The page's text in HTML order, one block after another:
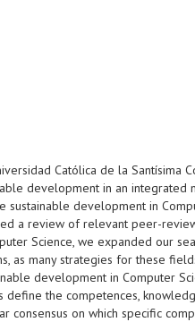
Católica de la Santísima
development in an integrated
development in
a review of relevant peer-
Science, we expanded our
as many strategies for these
development in Computer
the competences,
consensus on which specific